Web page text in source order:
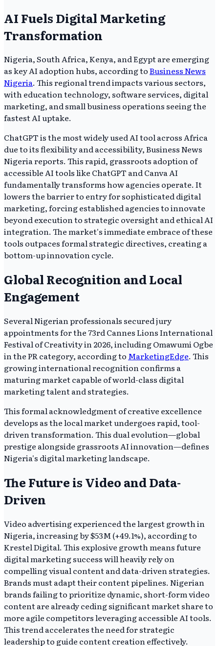
AI Fuels Digital Marketing
Transformation
Nigeria, South Africa, Kenya, and Egypt are emerging
as key AI adoption hubs, according toBusiness News
Nigeria. This regional trend impacts various sectors,
with education technology, software services, digital
marketing, and small business operations seeing the
fastest AI uptake.
ChatGPT is the most widely used AI tool across Africa
due to its flexibility and accessibility, Business News
Nigeria reports. This rapid, grassroots adoption of
accessible AI tools like ChatGPT and Canva AI
fundamentally transforms how agencies operate. It
lowers the barrier to entry for sophisticated digital
marketing, forcing established agencies to innovate
beyond execution to strategic oversight and ethical AI
integration. The market's immediate embrace of these
tools outpaces formal strategic directives, creating a
bottom-up innovation cycle.
Global Recognition and Local
Engagement
Several Nigerian professionals secured jury
appointments for the 73rd Cannes Lions International
Festival of Creativity in 2026, including Omawumi Ogbe
in the PR category, according to MarketingEdge. This
growing international recognition confirms a
maturing market capable of world-class digital
marketing talent and strategies.
This formal acknowledgment of creative excellence
develops as the local market undergoes rapid, tool-
driven transformation. This dual evolution—global
prestige alongside grassroots AI innovation—defines
Nigeria's digital marketing landscape.
The Future is Video and Data-
Driven
Video advertising experienced the largest growth in
Nigeria, increasing by $53M (+49.1%), according to
Krestel Digital. This explosive growth means future
digital marketing success will heavily rely on
compelling visual content and data-driven strategies.
Brands must adapt their content pipelines. Nigerian
brands failing to prioritize dynamic, short-form video
content are already ceding significant market share to
more agile competitors leveraging accessible AI tools.
This trend accelerates the need for strategic
leadership to guide content creation effectively.